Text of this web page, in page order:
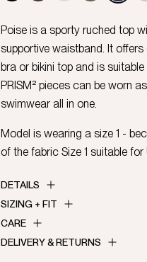
Poise is a sporty ruched top
supportive waistband. It
bra or bikini top and is
PRISM² pieces can be worn
swimwear all in one.
Model is wearing a size 1 -
of the fabric Size 1 suitable
DETAILS
SIZING + FIT
CARE
DELIVERY & RETURNS